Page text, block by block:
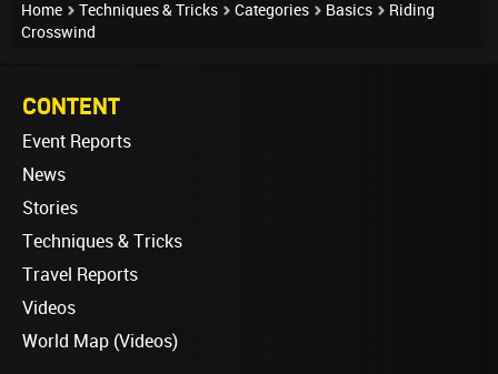
Home Techniques & Tricks Categories Basics
Riding
Crosswind
CONTENT
Event Reports
News
Stories
Techniques & Tricks
Travel Reports
Videos
World Map (Videos)